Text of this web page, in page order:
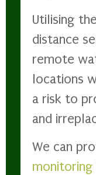
Utilising
distance
remote
locations
a risk to
and
We can
monitoring